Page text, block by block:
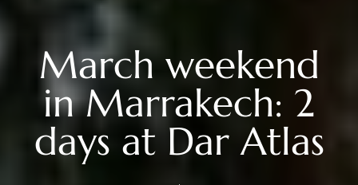
March weekend
in Marrakech: 2
days at Dar Atlas